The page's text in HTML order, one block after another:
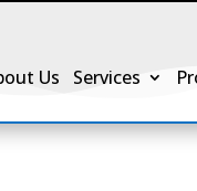
Us Services